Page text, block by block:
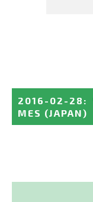
2016-02-28 :
MES (JAPAN)